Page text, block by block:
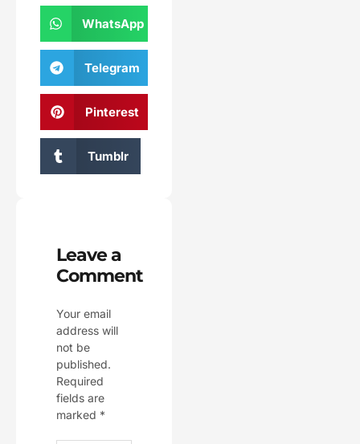
WhatsApp
Telegram
Pinterest
Tumblr
Leave a
Comment
Your email
address will
not be
published.
Required
fields are
marked *